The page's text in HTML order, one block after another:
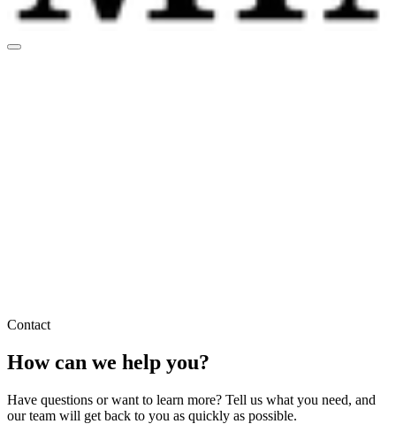
Contact
How can we help you?
Have questions or want to learn more? Tell us what you need, and
our team will get back to you as quickly as possible.